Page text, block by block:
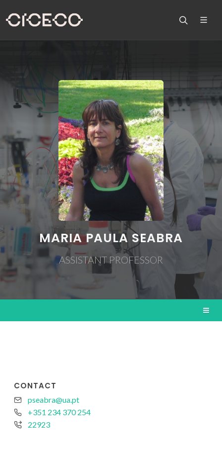
MARIA PAULA SEABRA
ASSISTANT PROFESSOR
CONTACT
pseabra@ua.pt
+351 234 370 254
22923